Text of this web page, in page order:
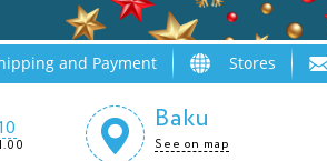
Stores
and Payment
Baku
See on map